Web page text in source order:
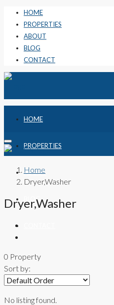
HOME
PROPERTIES
ABOUT
BLOG
CONTACT
HOME
PROPERTIES
ABOUT
BLOG
Home
Dryer,Washer
Dryer,Washer
0 Property
Sort by:
No listing found.